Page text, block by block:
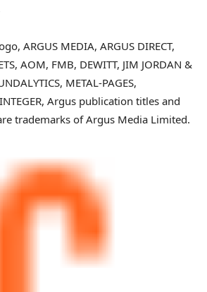
ARGUS MEDIA, ARGUS DIRECT,
AOM, FMB, DEWITT, JIM JORDAN &
METAL-PAGES,
INTEGER, Argus publication titles and
trademarks of Argus Media Limited.